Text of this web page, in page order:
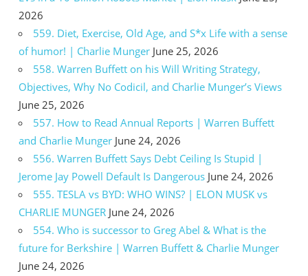
2026
559. Diet, Exercise, Old Age, and S*x Life with a sense
of humor! | Charlie Munger June 25, 2026
558. Warren Buffett on his Will Writing Strategy,
Objectives, Why No Codicil, and Charlie Munger’s Views
June 25, 2026
557. How to Read Annual Reports | Warren Buffett
and Charlie Munger June 24, 2026
556. Warren Buffett Says Debt Ceiling Is Stupid |
Jerome Jay Powell Default Is Dangerous June 24, 2026
555. TESLA vs BYD: WHO WINS? | ELON MUSK vs
CHARLIE MUNGER June 24, 2026
554. Who is successor to Greg Abel & What is the
future for Berkshire | Warren Buffett & Charlie Munger
June 24, 2026